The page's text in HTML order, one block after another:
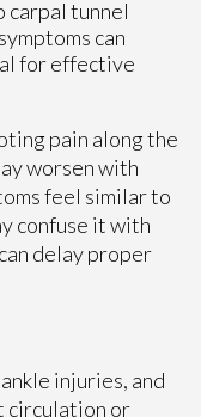
carpal tunnel
can
for effective
pain along the
worsen with
feel similar to
confuse it with
delay proper
injuries, and
circulation or